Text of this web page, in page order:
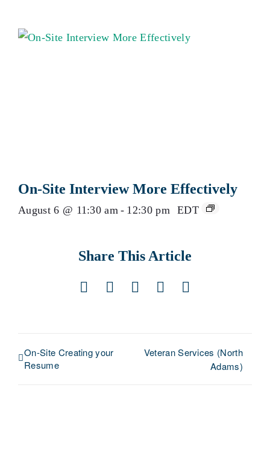
On-Site Interview More Effectively
August 6 @ 11:30 am - 12:30 pm EDT
Share This Article
Facebook
X LinkedIn
Pinterest
Email
On-Site Creating your
Resume
Veteran Services (North
Adams)